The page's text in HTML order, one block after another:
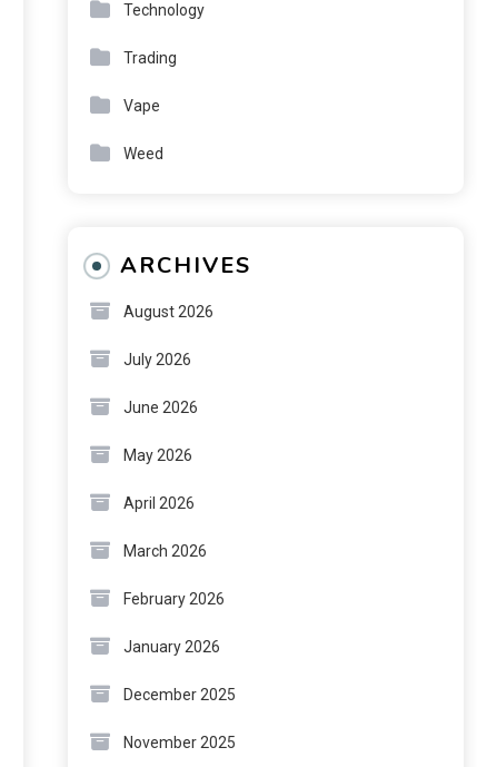
Technology
Trading
Vape
Weed
ARCHIVES
August 2026
July 2026
June 2026
May 2026
April 2026
March 2026
February 2026
January 2026
December 2025
November 2025